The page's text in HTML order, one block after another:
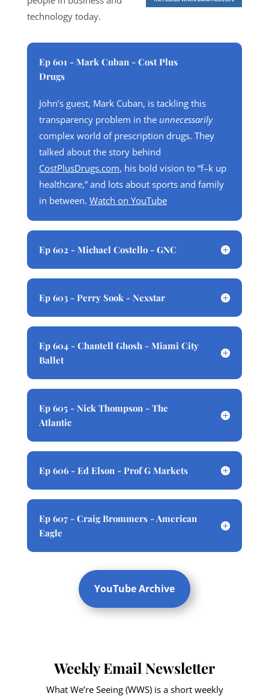
technology today.
Ep 601 - Mark Cuban - Cost Plus
Drugs
John’s guest, Mark Cuban, is tackling this
transparency problem in the unnecessarily
complex world of prescription drugs. They
talked about the story behind
CostPlusDrugs.com, his bold vision to “f–k up
healthcare,” and lots about sports and family
in between. Watch on YouTube
Ep 602 - Michael Costello - GNC
Ep 603 - Perry Sook - Nexstar
Ep 604 - Chantell Ghosh - Miami City
Ballet
Ep 605 - Nick Thompson - The
Atlantic
Ep 606 - Ed Elson - Prof G Markets
Ep 607 - Craig Brommers - American
Eagle
YouTube Archive
Weekly Email Newsletter
What We’re Seeing (WWS) is a short weekly